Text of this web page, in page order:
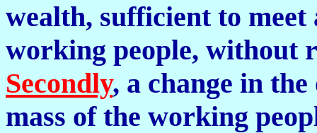
wealth, sufficient to meet
working people, without
Secondly, a change in
mass of the working